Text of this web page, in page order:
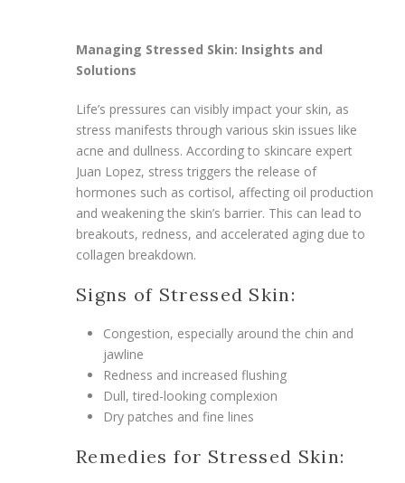
Managing Stressed Skin: Insights and
Solutions
Life’s pressures can visibly impact your skin, as
stress manifests through various skin issues like
acne and dullness. According to skincare expert
Juan Lopez, stress triggers the release of
hormones such as cortisol, affecting oil production
and weakening the skin’s barrier. This can lead to
breakouts, redness, and accelerated aging due to
collagen breakdown.
Signs of Stressed Skin:
Congestion, especially around the chin and
jawline
Redness and increased flushing
Dull, tired-looking complexion
Dry patches and fine lines
Remedies for Stressed Skin: